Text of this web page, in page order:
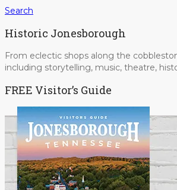
Search
Historic Jonesborough
From eclectic shops along the
including storytelling, music, theatre,
FREE Visitor’s Guide